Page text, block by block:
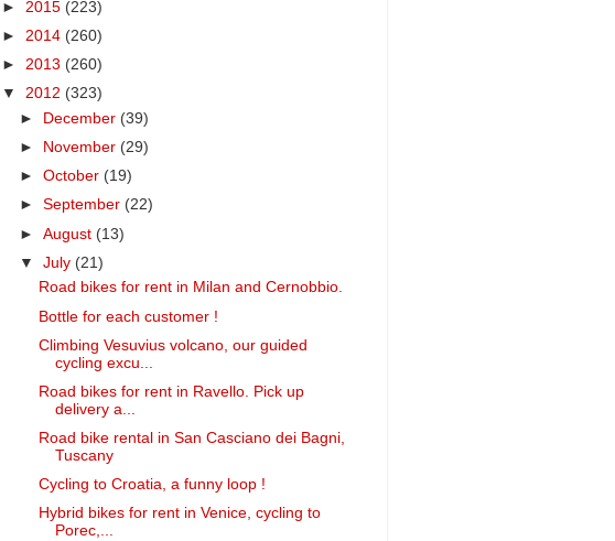
► 2015 (223)
► 2014 (260)
► 2013 (260)
▼ 2012 (323)
►
December (39)
►
November (29)
►October (19)
►September (22)
►August (13)
▼July (21)
Road bikes for rent in Milan and Cernobbio.
Bottle for each customer !
Climbing Vesuvius volcano, our guided
cycling excu...
Road bikes for rent in Ravello. Pick up
delivery a...
Road bike rental in San Casciano dei Bagni,
Tuscany
Cycling to Croatia, a funny loop !
Hybrid bikes for rent in Venice, cycling to
Porec,...